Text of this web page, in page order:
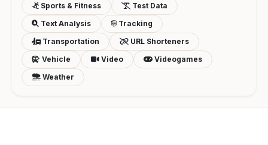
Sports & Fitness
Test Data
Text Analysis
Tracking
Transportation
URL Shorteners
Vehicle
Video
Videogames
Weather